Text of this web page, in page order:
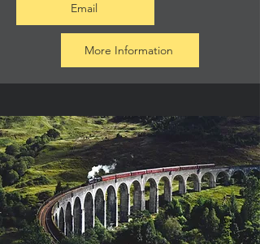
Email
More Information